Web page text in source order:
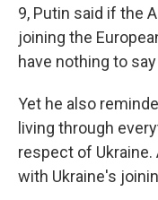
9, Putin said if the
joining the
have nothing to
Yet he also
living through
respect of
with Ukraine's